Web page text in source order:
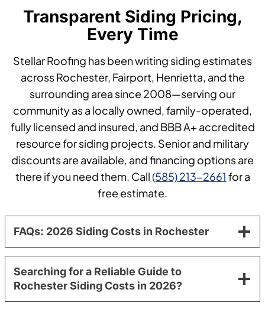
Transparent Siding Pricing,
Every Time
Stellar Roofing has been writing siding estimates
across Rochester, Fairport, Henrietta, and the
surrounding area since 2008—serving our
community as a locally owned, family-operated,
fully licensed and insured, and BBB A+ accredited
resource for siding projects. Senior and military
discounts are available, and financing options are
there if you need them. Call(585) 213-2661 for a
free estimate.
FAQs: 2026 Siding Costs in Rochester
Searching for a Reliable Guide to
Rochester Siding Costs in 2026?